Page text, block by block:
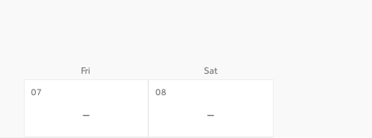
Fri Sat
07
-
08
-